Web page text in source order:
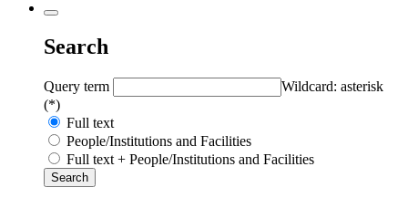
Search
Query term
Wildcard: asterisk
(*)
Full text
People/Institutions and Facilities
Full text + People/Institutions and Facilities